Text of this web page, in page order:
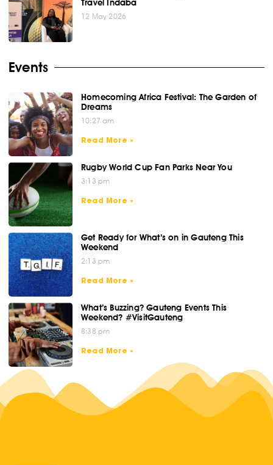
Travel Indaba
12 May 2026
Events
Homecoming Africa Festival: The Garden of
Dreams
10:27 am
Read More »
Rugby World Cup Fan Parks Near You
3:13 pm
Read More »
Get Ready for What’s on in Gauteng This
Weekend
2:13 pm
Read More »
What’s Buzzing? Gauteng Events This
Weekend? #VisitGauteng
8:38 pm
Read More »